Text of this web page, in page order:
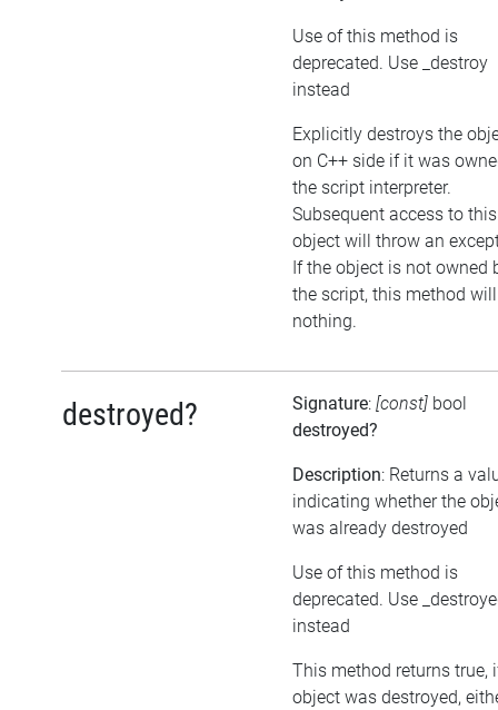
Use of this method is
deprecated. Use _destroy
instead
Explicitly destroys the
on C++ side if it was
the script interpreter.
Subsequent access to this
object will throw an
If the object is not owned
the script, this method
nothing.
destroyed? Signature: [const] bool
destroyed?
Description: Returns a
indicating whether the
was already destroyed
Use of this method is
deprecated. Use
instead
This method returns true,
object was destroyed,